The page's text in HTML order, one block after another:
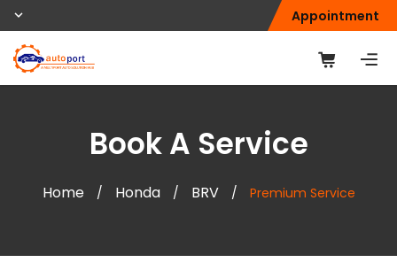
Appointment
Book A Service
Home / Honda / BRV / Premium Service